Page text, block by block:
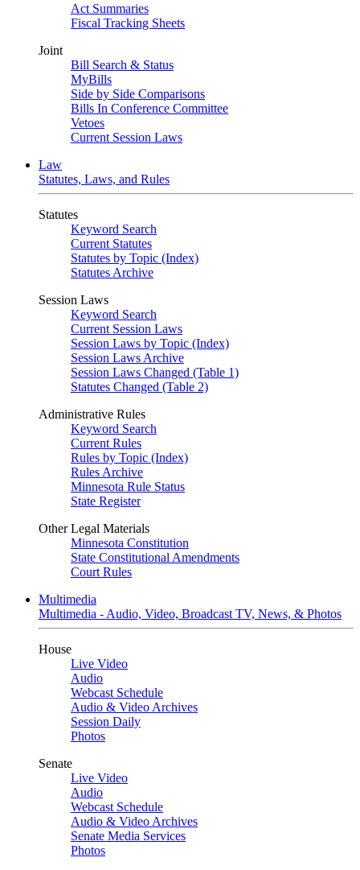
Act Summaries
Fiscal Tracking Sheets
Joint
Bill Search & Status
MyBills
Side by Side Comparisons
Bills In Conference Committee
Vetoes
Current Session Laws
Law
Statutes, Laws, and Rules
Statutes
Keyword Search
Current Statutes
Statutes by Topic (Index)
Statutes Archive
Session Laws
Keyword Search
Current Session Laws
Session Laws by Topic (Index)
Session Laws Archive
Session Laws Changed (Table 1)
Statutes Changed (Table 2)
Administrative Rules
Keyword Search
Current Rules
Rules by Topic (Index)
Rules Archive
Minnesota Rule Status
State Register
Other Legal Materials
Minnesota Constitution
State Constitutional Amendments
Court Rules
Multimedia
Multimedia - Audio, Video, Broadcast TV, News, & Photos
House
Live Video
Audio
Webcast Schedule
Audio & Video Archives
Session Daily
Photos
Senate
Live Video
Audio
Webcast Schedule
Audio & Video Archives
Senate Media Services
Photos